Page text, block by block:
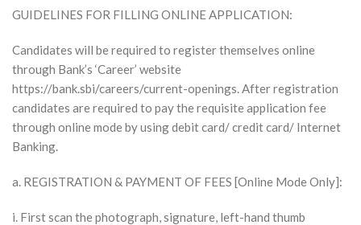
GUIDELINES FOR FILLING ONLINE APPLICATION:
Candidates will be required to register themselves online
through Bank’s ‘Career’ website
https://bank.sbi/careers/current-openings. After registration
candidates are required to pay the requisite application fee
through online mode by using debit card/ credit card/ Internet
Banking.
a. REGISTRATION & PAYMENT OF FEES [Online Mode Only]:
i. First scan the photograph, signature, left-hand thumb